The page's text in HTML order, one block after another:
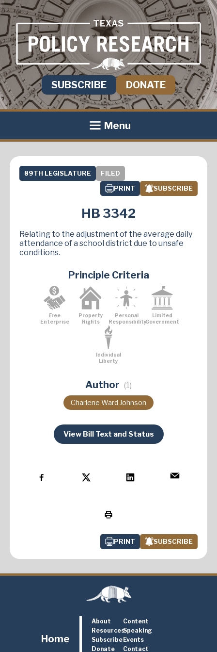
SUBSCRIBE DONATE
Menu
89TH LEGISLATURE
FILED
PRINT
SUBSCRIBE
HB 3342
Relating to the adjustment of the average daily
attendance of a school district due to unsafe
conditions.
Principle Criteria
Free
Enterprise
Property
Rights
Personal
Responsibility
Limited
Government
Individual
Liberty
Author (1)
Charlene Ward Johnson
View Bill Text and Status
PRINT SUBSCRIBE
Home
About
Content
ResourcesSpeaking
SubscribeEvents
Donate
Contact